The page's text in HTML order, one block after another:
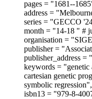
pages = "1681--
address =
series = "GECCO
month = "14-18 " #
organisation =
publisher =
publisher_address
keywords = "genetic
cartesian genetic
symbolic regression",
isbn13 = "979-8-